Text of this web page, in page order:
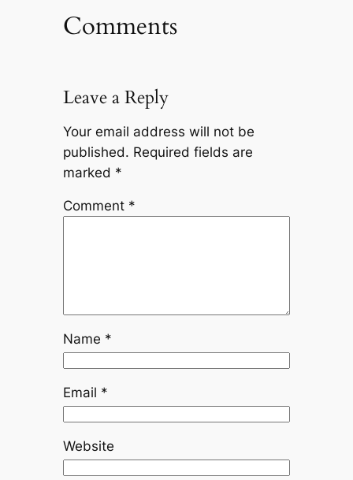
Comments
Leave a Reply
Your email address will not be
published. Required fields are
marked *
Comment *
Name *
Email *
Website